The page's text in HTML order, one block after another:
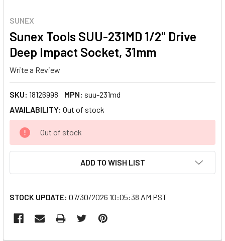
SUNEX
Sunex Tools SUU-231MD 1/2" Drive
Deep Impact Socket, 31mm
Write a Review
SKU: 18126998 MPN: suu-231md
AVAILABILITY: Out of stock
CURRENT
STOCK:
Out of stock
ADD TO WISH LIST
STOCK UPDATE: 07/30/2026 10:05:38 AM PST